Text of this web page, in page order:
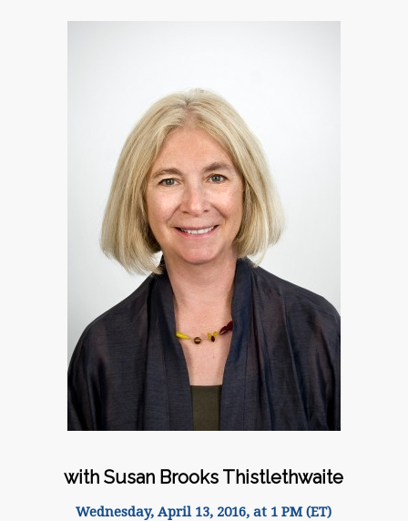
with Susan Brooks Thistlethwaite
Wednesday, April 13, 2016, at 1 PM (ET)